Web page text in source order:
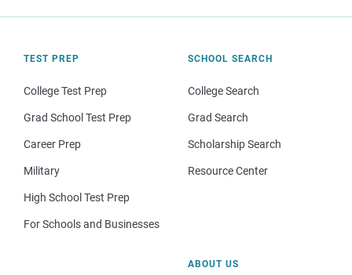
TEST PREP
College Test Prep
Grad School Test Prep
Career Prep
Military
High School Test Prep
For Schools and Businesses
SCHOOL SEARCH
College Search
Grad Search
Scholarship Search
Resource Center
ABOUT US